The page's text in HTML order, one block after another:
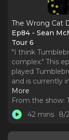
The Wrong Cat
Ep84 - Sean
Tour 6
"I think
complex." This
played
and is currently
More
From the show:
42 mins
8/